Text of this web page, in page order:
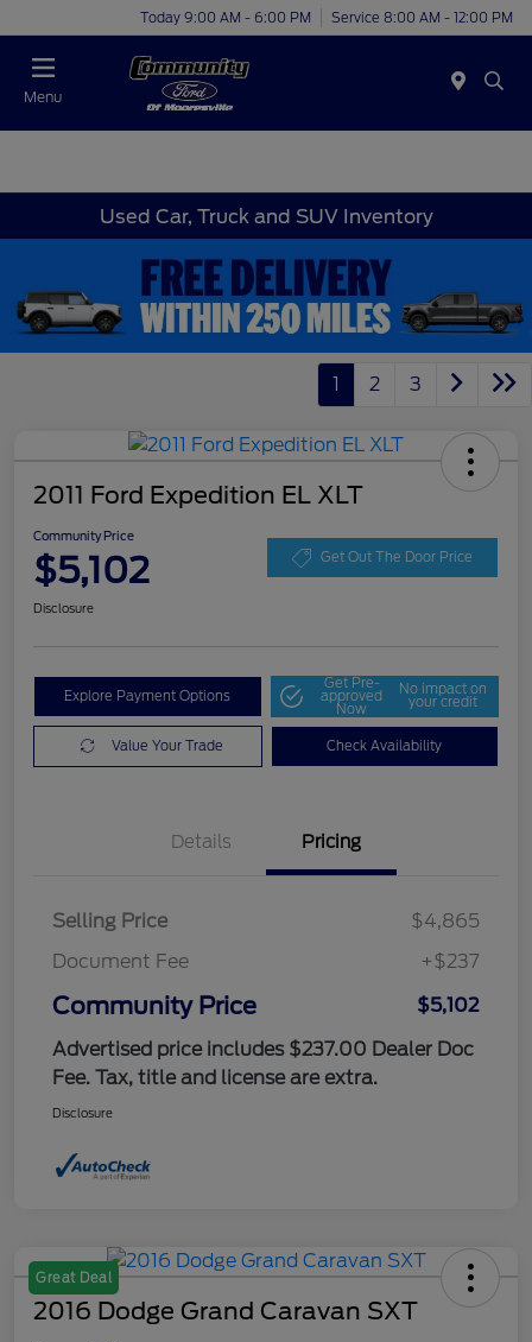
Today 9:00 AM - 6:00 PM Service 8:00 AM - 12:00 PM
Menu
Used Car, Truck and SUV Inventory
1 2 3
2011 Ford Expedition EL XLT
Community Price
$5,102 Get Out The Door Price
Disclosure
Explore Payment Options
Get Pre-
approved
Now
No impact on
your credit
Value Your Trade Check Availability
Details Pricing
Selling Price
$4,865
Document Fee
+$237
Community Price
$5,102
Advertised price includes $237.00 Dealer Doc
Fee. Tax, title and license are extra.
Disclosure
Great Deal
2016 Dodge Grand Caravan SXT